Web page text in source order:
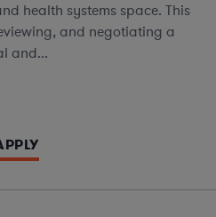
health systems space. This
and negotiating a
and...